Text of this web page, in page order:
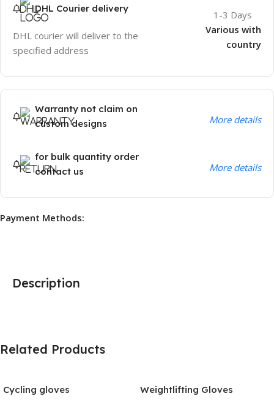
DHL Courier delivery
DHL courier will deliver to the
specified address
1-3 Days
Various with
country
Warranty not claim on
custom designs
More details
for bulk quantity order
contact us
More details
Payment Methods:
Description
Related Products
Cycling gloves Weightlifting Gloves